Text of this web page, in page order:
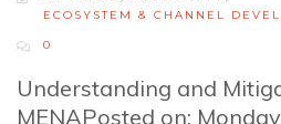
ECOSYSTEM & CHANNEL
0
Understanding and
MENAPosted on: